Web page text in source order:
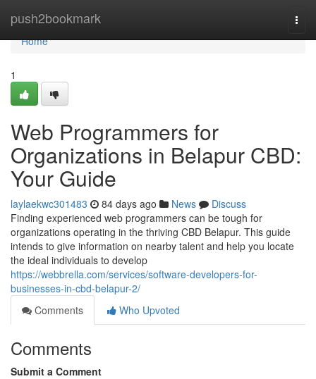
push2bookmark
Home
Home
1
Web Programmers for
Organizations in Belapur CBD:
Your Guide
laylaekwc301483 84 days ago News
Discuss
Finding experienced web programmers can be tough for
organizations operating in the thriving CBD Belapur. This guide
intends to give information on nearby talent and help you locate
the ideal individuals to develop
https://webbrella.com/services/software-developers-for-
businesses-in-cbd-belapur-2/
Comments
Who Upvoted
Comments
Submit a Comment